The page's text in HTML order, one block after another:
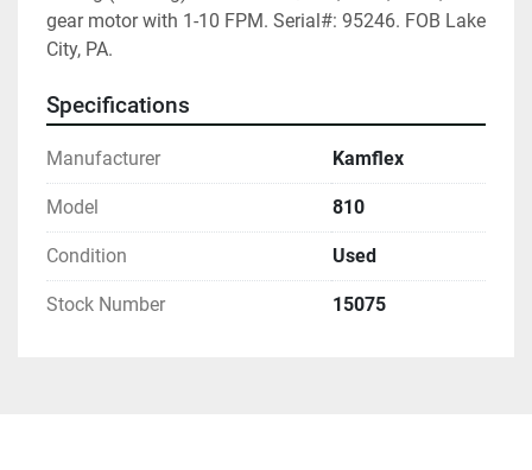
gear motor with 1-10 FPM. Serial#: 95246. FOB Lake
City, PA.
Specifications
Manufacturer Kamflex
Model 810
Condition Used
Stock Number 15075